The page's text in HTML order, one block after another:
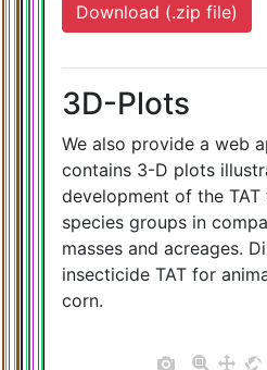
Download (.zip file)
3D-Plots
We also provide a web
contains 3-D plots
development of the
species groups in
masses and acreages.
insecticide TAT for
corn.